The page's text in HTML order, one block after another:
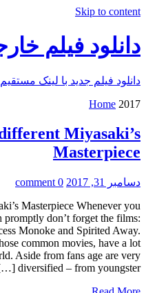
Skip to content
دانلود فیلم
دانلود فیلم جدید با لینک مستقیم
Home 2017
Miyasaki’s
Masterpiece
دسامبر 31, 2017
0 comment
Masterpiece Whenever you
don’t forget the films:
Monoke and Spirited Away.
common movies, have a lot
Aside from fans age are very
diversified – from youngster […]